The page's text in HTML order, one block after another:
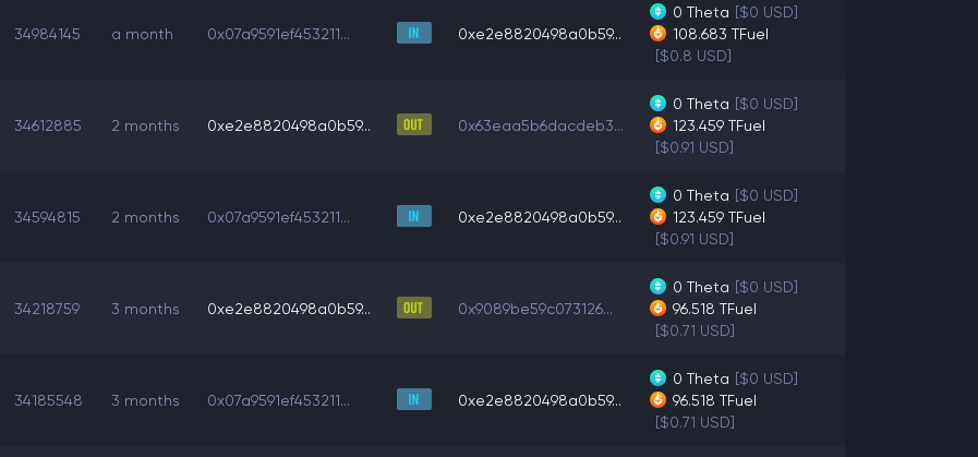
34984145 a month 0x07a9591ef453211... 0xe2e8820498a0b59...
0 Theta [$0 USD]
108.683 TFuel
[$0.8 USD]
34612885 2 months 0xe2e8820498a0b59... 0x63eaa5b6dacdeb3...
0 Theta [$0 USD]
123.459 TFuel
[$0.91 USD]
34594815 2 months 0x07a9591ef453211... 0xe2e8820498a0b59...
0 Theta [$0 USD]
123.459 TFuel
[$0.91 USD]
34218759 3 months 0xe2e8820498a0b59... 0x9089be59c073126...
0 Theta [$0 USD]
96.518 TFuel
[$0.71 USD]
34185548 3 months 0x07a9591ef453211... 0xe2e8820498a0b59...
0 Theta [$0 USD]
96.518 TFuel
[$0.71 USD]